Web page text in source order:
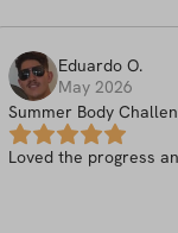
Eduardo O.
May 2026
Summer Body
Loved the progress